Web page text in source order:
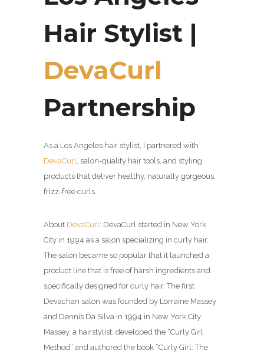
Hair Stylist |
DevaCurl
Partnership
As a Los Angeles hair stylist, I partnered with
DevaCurl
salon-quality hair tools, and styling
products that deliver healthy, naturally gorgeous,
frizz-free curls.
About DevaCurl : DevaCurl started in New York
City in 1994 as a salon specializing in curly hair.
The salon became so popular that it launched a
product line that is free of harsh ingredients and
specifically designed for curly hair. The first
Devachan salon was founded by Lorraine Massey
and Dennis Da Silva in 1994 in New York City.
Massey, a hairstylist, developed the “Curly Girl
Method” and authored the book “Curly Girl: The